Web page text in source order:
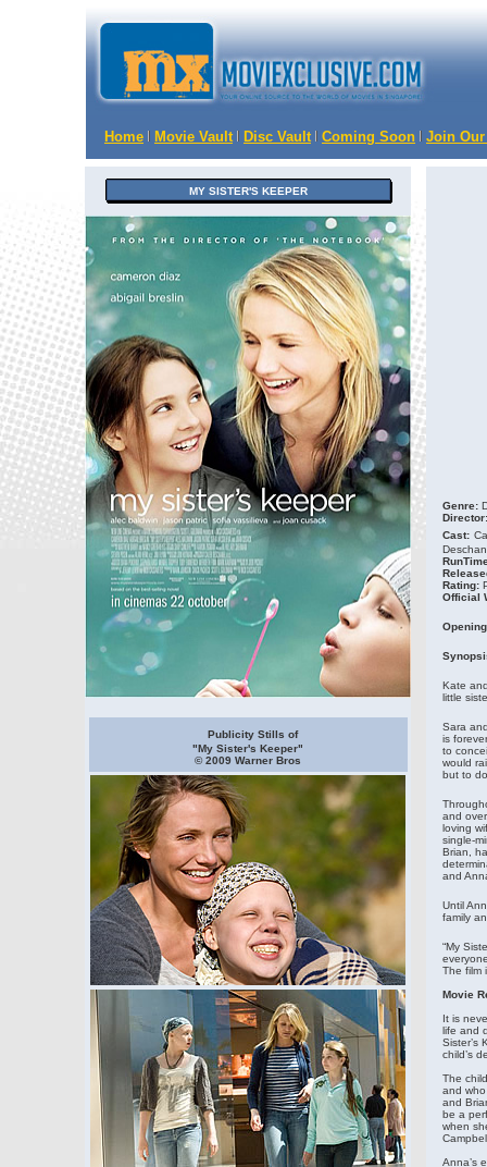
Home Movie Vault Disc Vault Coming Soon Join
MY SISTER'S KEEPER
Publicity Stills of
"My Sister's Keeper"
© 2009 Warner Bros
Genre:
Director:
Cast:
Rating:
Official
Kate
little
Sara
is
to
would
but to
and
loving
single-
Brian,
and
Until
family
“My
The film
Movie
It is
life and
Sister’s
child’s
The
and
and
be a
when
Anna’s